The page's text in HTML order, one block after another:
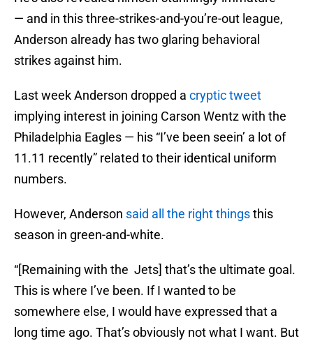
— and in this three-strikes-and-you’re-out league,
Anderson already has two glaring behavioral
strikes against him.
Last week Anderson dropped a cryptic tweet
implying interest in joining Carson Wentz with the
Philadelphia Eagles — his “I’ve been seein’ a lot of
11.11 recently” related to their identical uniform
numbers.
However, Anderson said all the right thingsthis
season in green-and-white.
“[Remaining with the Jets] that’s the ultimate goal.
This is where I’ve been. If I wanted to be
somewhere else, I would have expressed that a
long time ago. That’s obviously not what I want. But